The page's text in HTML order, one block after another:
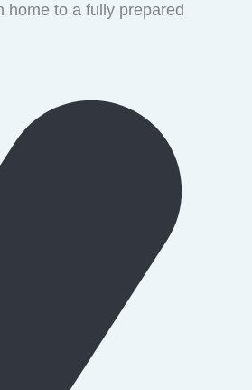
home to a fully prepared